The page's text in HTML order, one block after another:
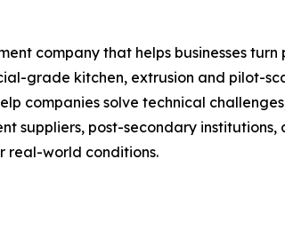
company that helps businesses turn
grade kitchen, extrusion and pilot-
companies solve technical
suppliers, post-secondary institutions,
real-world conditions.